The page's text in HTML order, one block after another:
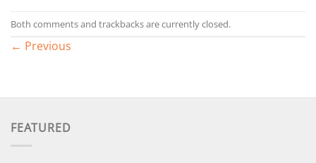
Both comments and trackbacks are currently closed.
← Previous
FEATURED